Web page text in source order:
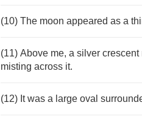
(10) The moon appeared as a
(11) Above me, a silver
misting across it.
(12) It was a large oval